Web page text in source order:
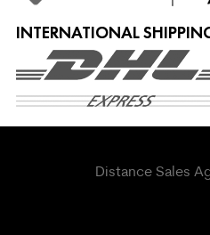
INTERNATIONAL
Distance Sales